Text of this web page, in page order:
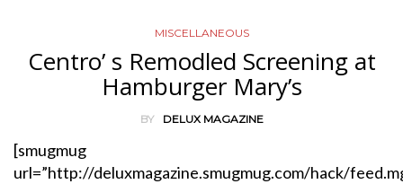
MISCELLANEOUS
Centro’ s Remodled Screening at
Hamburger Mary’s
BY DELUX MAGAZINE
[smugmug
url=”http://deluxmagazine.smugmug.com/hack/